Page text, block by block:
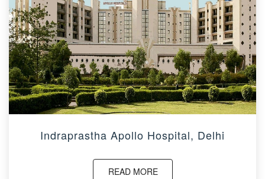
Indraprastha Apollo Hospital, Delhi
READ MORE